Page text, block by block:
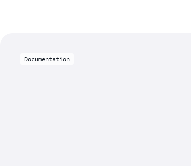
Documentation